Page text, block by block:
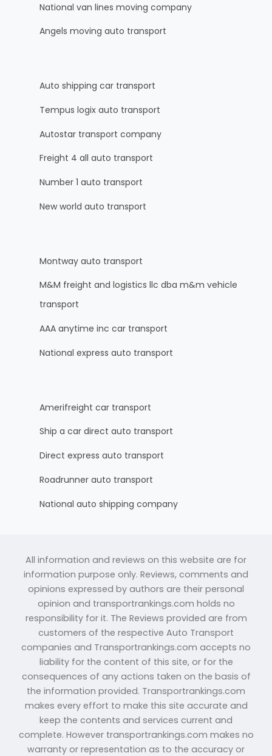
National van lines moving company
Angels moving auto transport
Auto shipping car transport
Tempus logix auto transport
Autostar transport company
Freight 4 all auto transport
Number 1 auto transport
New world auto transport
Montway auto transport
M&M freight and logistics llc dba m&m vehicle
transport
AAA anytime inc car transport
National express auto transport
Amerifreight car transport
Ship a car direct auto transport
Direct express auto transport
Roadrunner auto transport
National auto shipping company
All information and reviews on this website are for
information purpose only. Reviews, comments and
opinions expressed by authors are their personal
opinion and transportrankings.com holds no
responsibility for it. The Reviews provided are from
customers of the respective Auto Transport
companies and Transportrankings.com accepts no
liability for the content of this site, or for the
consequences of any actions taken on the basis of
the information provided. Transportrankings.com
makes every effort to make this site accurate and
keep the contents and services current and
complete. However transportrankings.com makes no
warranty or representation as to the accuracy or